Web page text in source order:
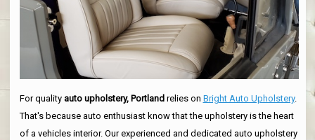
For quality auto upholstery, Portlandrelies on Bright Auto Upholstery.
That's because auto enthusiast know that the upholstery is the heart
of a vehicles interior. Our experienced and dedicated auto upholstery